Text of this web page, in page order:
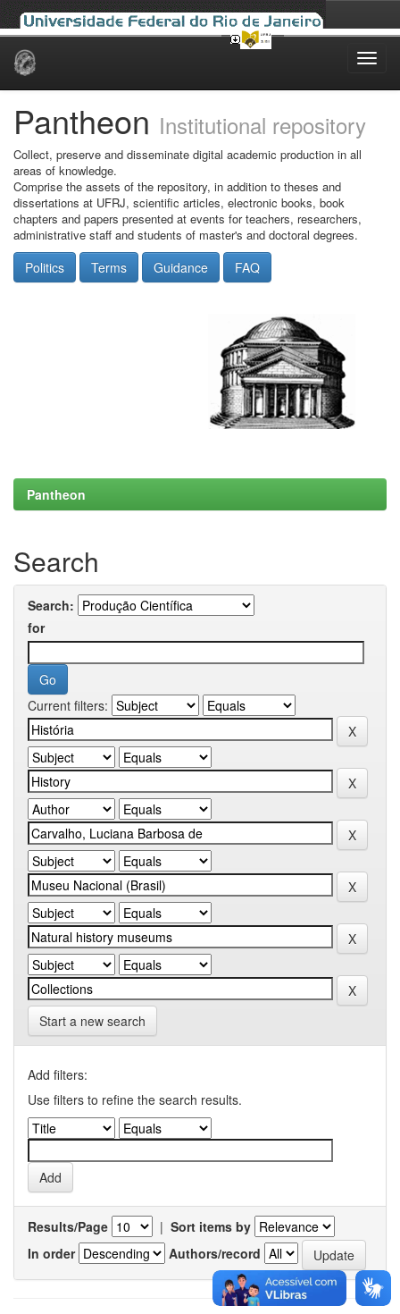
Skip
Pantheon Institutional repository
Collect, preserve and disseminate digital academic production in all
areas of knowledge.
Comprise the assets of the repository, in addition to theses and
dissertations at UFRJ, scientific articles, electronic books, book
chapters and papers presented at events for teachers, researchers,
administrative staff and students of master's and doctoral degrees.
Politics Terms Guidance FAQ
Pantheon
Search
Search:
for
Current filters:
Start a new search
Add filters:
Use filters to refine the search results.
Results/Page | Sort items by
In order
Authors/record